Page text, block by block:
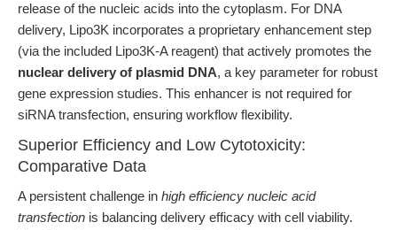
release of the nucleic acids into the cytoplasm. For DNA
delivery, Lipo3K incorporates a proprietary enhancement step
(via the included Lipo3K-A reagent) that actively promotes the
nuclear delivery of plasmid DNA, a key parameter for robust
gene expression studies. This enhancer is not required for
siRNA transfection, ensuring workflow flexibility.
Superior Efficiency and Low Cytotoxicity:
Comparative Data
A persistent challenge in high efficiency nucleic acid
transfection is balancing delivery efficacy with cell viability.